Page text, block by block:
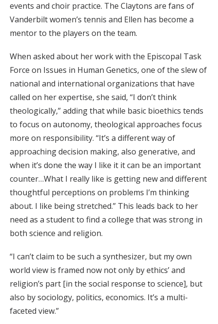
events and choir practice. The Claytons are fans of
Vanderbilt women’s tennis and Ellen has become a
mentor to the players on the team.
When asked about her work with the Episcopal Task
Force on Issues in Human Genetics, one of the slew of
national and international organizations that have
called on her expertise, she said, “I don’t think
theologically,” adding that while basic bioethics tends
to focus on autonomy, theological approaches focus
more on responsibility. “It’s a different way of
approaching decision making, also generative, and
when it’s done the way I like it it can be an important
counter…What I really like is getting new and different
thoughtful perceptions on problems I’m thinking
about. I like being stretched.” This leads back to her
need as a student to find a college that was strong in
both science and religion.
“I can’t claim to be such a synthesizer, but my own
world view is framed now not only by ethics’ and
religion’s part [in the social response to science], but
also by sociology, politics, economics. It’s a multi-
faceted view.”